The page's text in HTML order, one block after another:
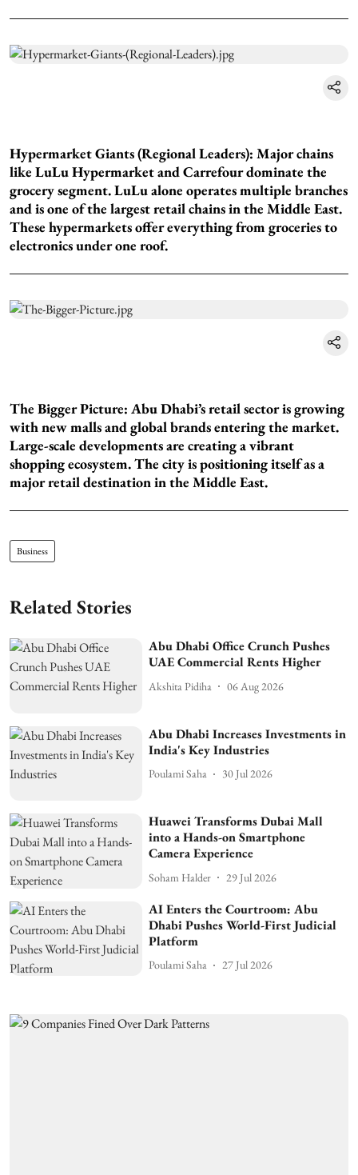
Hypermarket Giants (Regional Leaders): Major chains
like LuLu Hypermarket and Carrefour dominate the
grocery segment. LuLu alone operates multiple branches
and is one of the largest retail chains in the Middle East.
These hypermarkets offer everything from groceries to
electronics under one roof.
The Bigger Picture: Abu Dhabi’s retail sector is growing
with new malls and global brands entering the market.
Large-scale developments are creating a vibrant
shopping ecosystem. The city is positioning itself as a
major retail destination in the Middle East.
Business
Related Stories
Abu Dhabi Office Crunch Pushes
UAE Commercial Rents Higher
Akshita Pidiha 06 Aug 2026
Abu Dhabi Increases Investments in
India's Key Industries
Poulami Saha 30 Jul 2026
Huawei Transforms Dubai Mall
into a Hands-on Smartphone
Camera Experience
Soham Halder 29 Jul 2026
AI Enters the Courtroom: Abu
Dhabi Pushes World-First Judicial
Platform
Poulami Saha 27 Jul 2026